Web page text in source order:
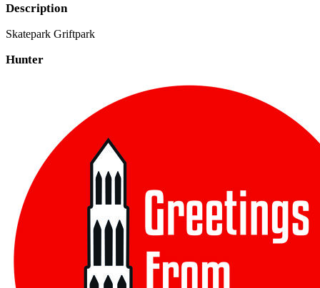
Description
Skatepark Griftpark
Hunter